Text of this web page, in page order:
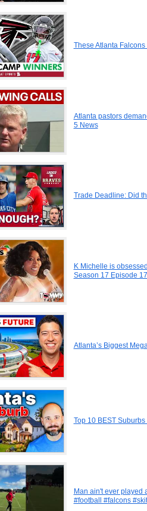
These Atlanta Falcons
Atlanta pastors
5 News
Trade Deadline: Did
K Michelle is
Season 17 Episode
Atlanta’s Biggest
Top 10 BEST
Man ain't ever played
#football #falcons #skit